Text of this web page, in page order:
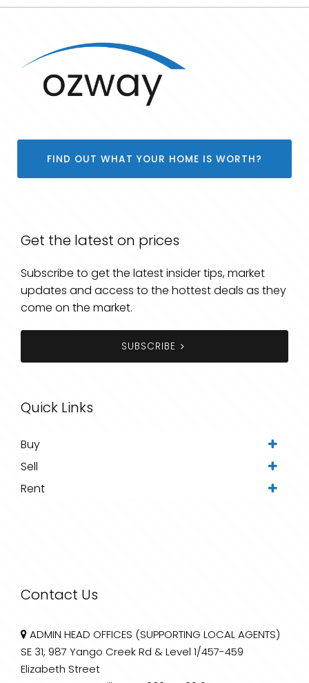
FIND OUT WHAT YOUR HOME IS WORTH?
Get the latest on prices
Subscribe to get the latest insider tips, market
updates and access to the hottest deals as they
come on the market.
SUBSCRIBE
Quick Links
Buy
Sell
Rent
Contact Us
ADMIN HEAD OFFICES (SUPPORTING LOCAL AGENTS)
SE 31, 987 Yango Creek Rd & Level 1/457-459
Elizabeth Street